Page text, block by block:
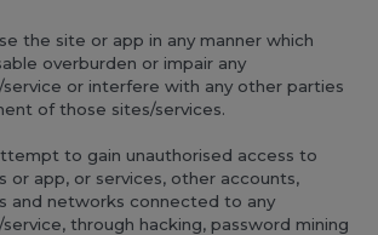
the site or app in any manner which
overburden or impair any
service or interfere with any other parties
of those sites/services.
to gain unauthorised access to
or app, or services, other accounts,
and networks connected to any
through hacking, password mining